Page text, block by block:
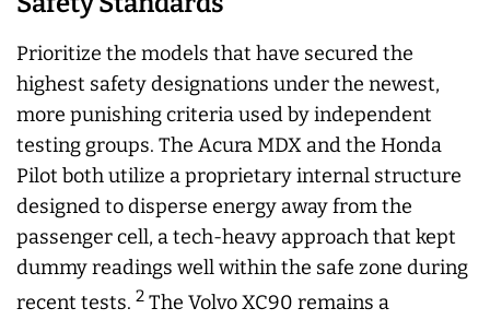
Prioritize the models that have secured the
highest safety designations under the newest,
more punishing criteria used by independent
testing groups. The Acura MDX and the Honda
Pilot both utilize a proprietary internal structure
designed to disperse energy away from the
passenger cell, a tech-heavy approach that kept
dummy readings well within the safe zone during
recent tests. 2 The Volvo XC90 remains a